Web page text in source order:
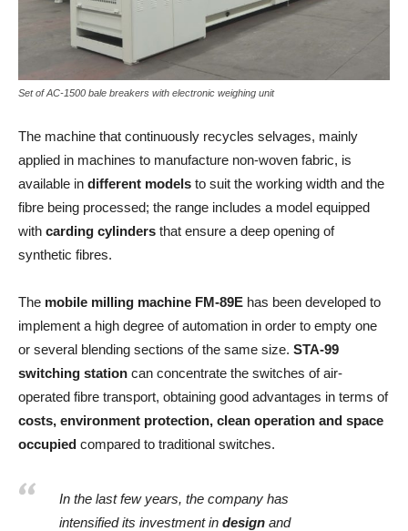
Set of AC-1500 bale breakers with electronic weighing unit
The machine that continuously recycles selvages, mainly
applied in machines to manufacture non-woven fabric, is
available in different models to suit the working width and the
fibre being processed; the range includes a model equipped
with carding cylinders that ensure a deep opening of
synthetic fibres.
The mobile milling machine FM-89E has been developed to
implement a high degree of automation in order to empty one
or several blending sections of the same size. STA-99
switching station can concentrate the switches of air-
operated fibre transport, obtaining good advantages in terms of
costs, environment protection, clean operation and space
occupied compared to traditional switches.
In the last few years, the company has
intensified its investment in design and